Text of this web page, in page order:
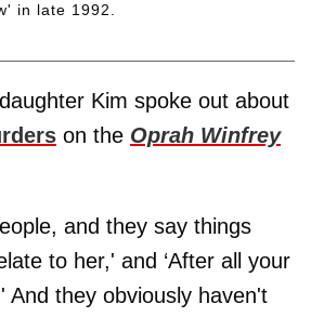
in late 1992.
Kim spoke out about
on the Oprah Winfrey
and they say things
to her,' and ‘After all your
And they obviously haven't